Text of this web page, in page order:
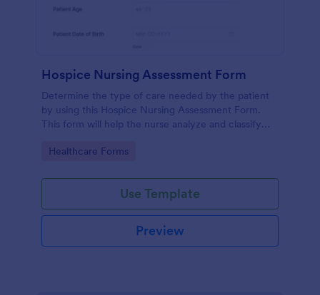
Hospice Nursing Assessment Form
Determine the type of care needed by the patient
by using this Hospice Nursing Assessment Form.
This form will help the nurse analyze and classify
Go to Category:
Healthcare Forms
Use Template
Preview